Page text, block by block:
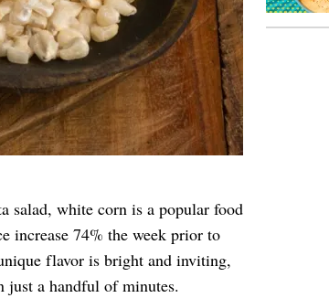
salad, white corn is a popular food
increase 74% the week prior to
flavor is bright and inviting,
just a handful of minutes.